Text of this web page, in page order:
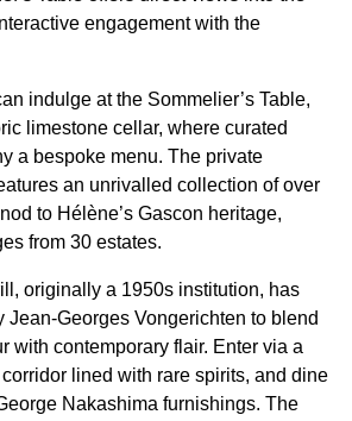
engagement with the
indulge at the Sommelier’s Table,
limestone cellar, where curated
a bespoke menu. The private
an unrivalled collection of over
to Hélène’s Gascon heritage,
from 30 estates.
originally a 1950s institution, has
Jean-Georges Vongerichten to blend
with contemporary flair. Enter via a
lined with rare spirits, and dine
Nakashima furnishings. The